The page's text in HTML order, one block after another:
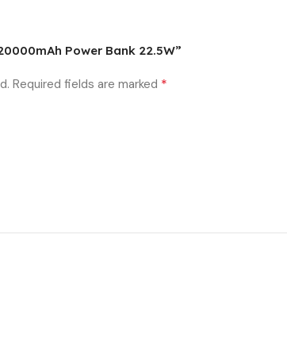
Power Bank 22.5W”
Required fields are marked *